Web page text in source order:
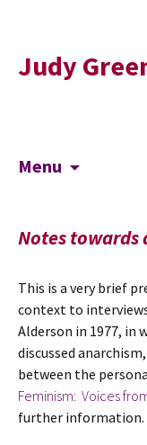
Judy
Menu
Notes
This is a very brief
context to
Alderson in 1977, in
discussed
between the
Feminism: Voices
further information.